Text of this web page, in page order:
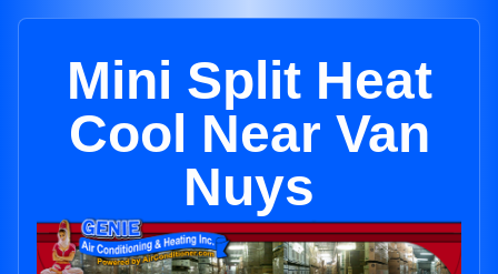
Mini Split Heat
Cool Near Van
Nuys